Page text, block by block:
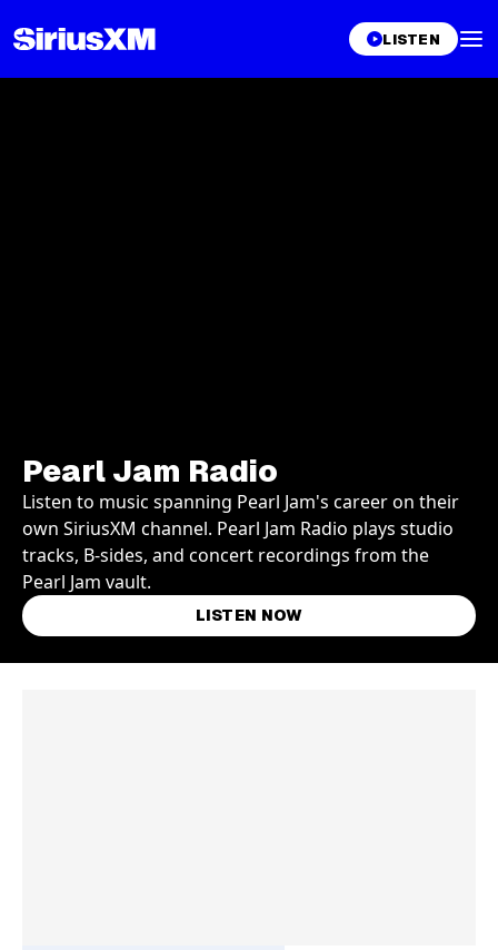
LISTEN
Pearl Jam Radio
Listen to music spanning Pearl Jam's career on their
own SiriusXM channel. Pearl Jam Radio plays studio
tracks, B-sides, and concert recordings from the
Pearl Jam vault.
LISTEN NOW